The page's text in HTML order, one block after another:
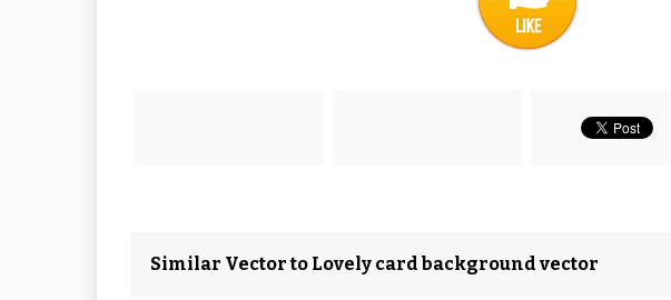
Similar Vector to Lovely card background vector